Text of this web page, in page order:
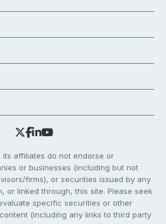
its affiliates do not endorse or
or businesses (including but not
firms), or securities issued by any
or linked through, this site. Please seek
specific securities or other
(including any links to third party